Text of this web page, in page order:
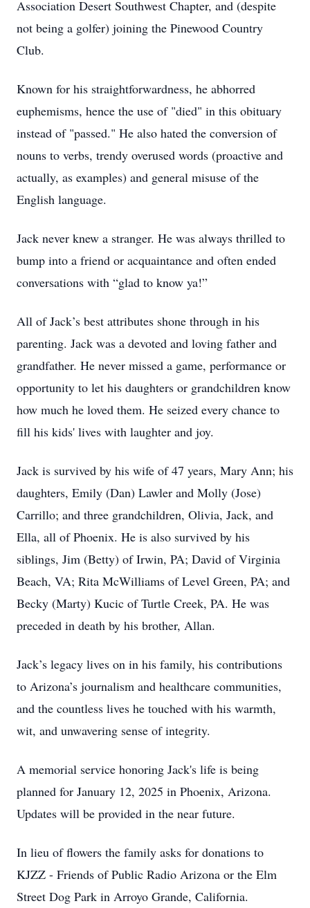
Association Desert Southwest Chapter, and (despite
not being a golfer) joining the Pinewood Country
Club.
Known for his straightforwardness, he abhorred
euphemisms, hence the use of "died" in this obituary
instead of "passed." He also hated the conversion of
nouns to verbs, trendy overused words (proactive and
actually, as examples) and general misuse of the
English language.
Jack never knew a stranger. He was always thrilled to
bump into a friend or acquaintance and often ended
conversations with “glad to know ya!”
All of Jack’s best attributes shone through in his
parenting. Jack was a devoted and loving father and
grandfather. He never missed a game, performance or
opportunity to let his daughters or grandchildren know
how much he loved them. He seized every chance to
fill his kids' lives with laughter and joy.
Jack is survived by his wife of 47 years, Mary Ann; his
daughters, Emily (Dan) Lawler and Molly (Jose)
Carrillo; and three grandchildren, Olivia, Jack, and
Ella, all of Phoenix. He is also survived by his
siblings, Jim (Betty) of Irwin, PA; David of Virginia
Beach, VA; Rita McWilliams of Level Green, PA; and
Becky (Marty) Kucic of Turtle Creek, PA. He was
preceded in death by his brother, Allan.
Jack’s legacy lives on in his family, his contributions
to Arizona’s journalism and healthcare communities,
and the countless lives he touched with his warmth,
wit, and unwavering sense of integrity.
A memorial service honoring Jack's life is being
planned for January 12, 2025 in Phoenix, Arizona.
Updates will be provided in the near future.
In lieu of flowers the family asks for donations to
KJZZ - Friends of Public Radio Arizona or the Elm
Street Dog Park in Arroyo Grande, California.